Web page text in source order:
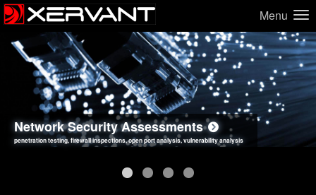
Menu
Network Security Assessments
penetration testing, firewall inspections, open port analysis, vulnerability analysis
Web Application Security Assessments
sql injection, cross site scripting, authentication issues, unsafe data handling
Social Engineering Assessments
employee deception testing, highly targeted attack scenarios, real-world attack simulations
Information Security Best Practices
network security hardening, policy reviews, secure coding standards review